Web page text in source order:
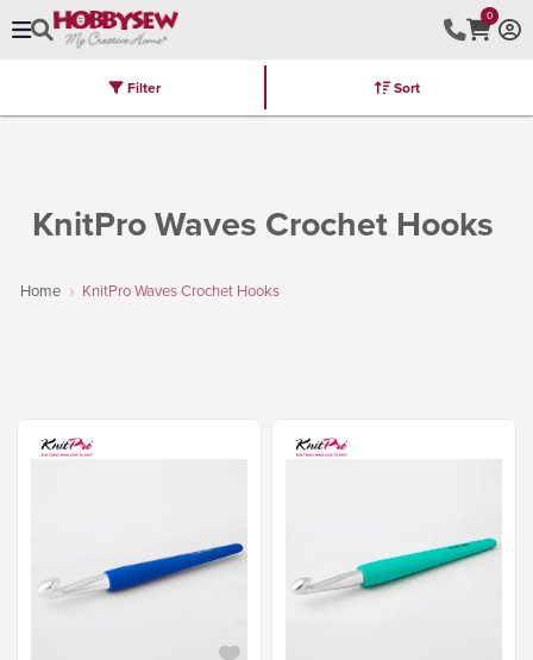
0
Brands Latest Furniture Kits
KnitPro Waves Crochet Hooks
Home KnitPro Waves Crochet Hooks
Filter Sort